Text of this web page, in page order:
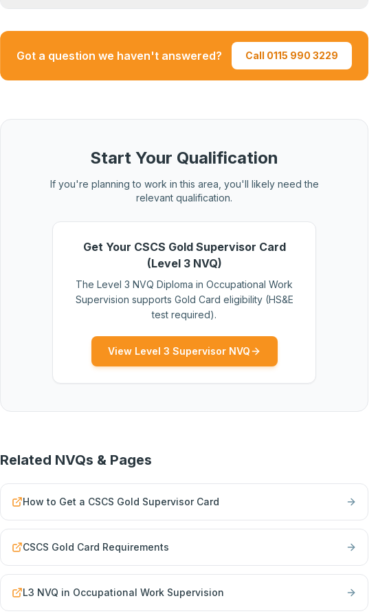
and renewals. The test must be current at the time of renewal.
Got a question we haven't answered?
Call 0115 990 3229
Start Your Qualification
If you're planning to work in this area, you'll likely need the
relevant qualification.
Get Your CSCS Gold Supervisor Card
(Level 3 NVQ)
The Level 3 NVQ Diploma in Occupational Work
Supervision supports Gold Card eligibility (HS&E
test required).
View Level 3 Supervisor NVQ
Related NVQs & Pages
How to Get a CSCS Gold Supervisor Card
CSCS Gold Card Requirements
L3 NVQ in Occupational Work Supervision